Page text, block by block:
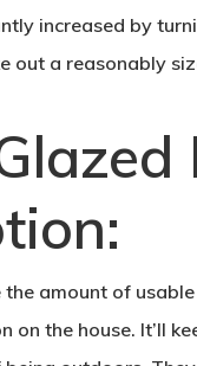
increased by
out a reasonably
the amount of
on the house. It’ll